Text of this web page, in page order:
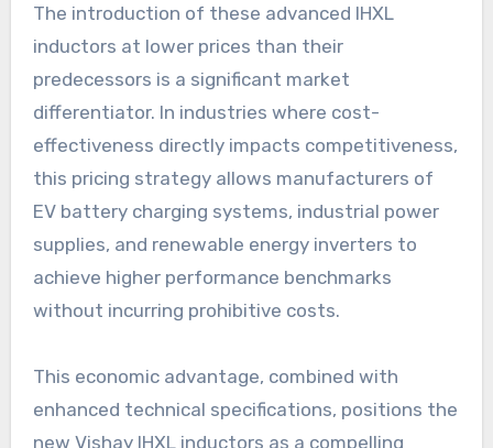
The introduction of these advanced IHXL
inductors at lower prices than their
predecessors is a significant market
differentiator. In industries where cost-
effectiveness directly impacts competitiveness,
this pricing strategy allows manufacturers of
EV battery charging systems, industrial power
supplies, and renewable energy inverters to
achieve higher performance benchmarks
without incurring prohibitive costs.
This economic advantage, combined with
enhanced technical specifications, positions the
new Vishay IHXL inductors as a compelling